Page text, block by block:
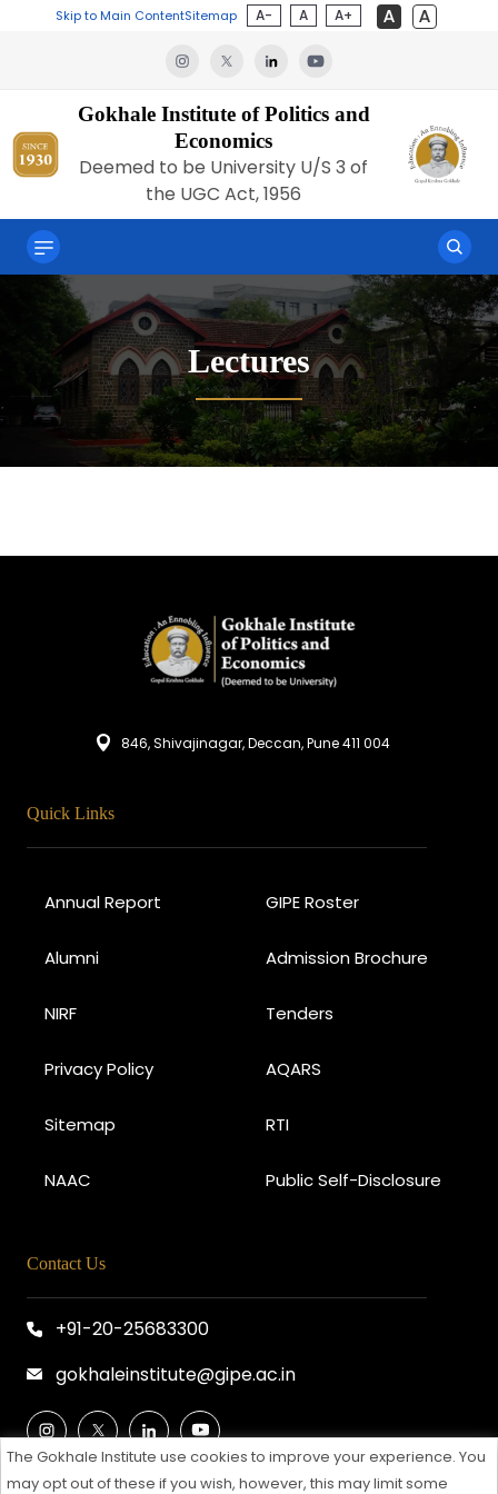
The Gokhale Institute use cookies to improve your experience. You
may opt out of these if you wish, however, this may limit some
Skip to Main ContentSitemap A- A A+
Gokhale Institute of Politics and
Economics
Deemed to be University U/S 3 of
the UGC Act, 1956
Lectures
846, Shivajinagar, Deccan, Pune 411 004
Quick Links
Annual Report GIPE Roster
Alumni Admission Brochure
NIRF Tenders
Privacy Policy AQARS
Sitemap RTI
NAAC Public Self-Disclosure
Contact Us
+91-20-25683300
gokhaleinstitute@gipe.ac.in